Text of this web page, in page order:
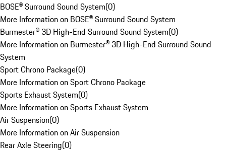
BOSE® Surround Sound System(0)
More Information on BOSE® Surround Sound System
Burmester® 3D High-End Surround Sound System(0)
More Information on Burmester® 3D High-End Surround Sound
System
Sport Chrono Package(0)
More Information on Sport Chrono Package
Sports Exhaust System(0)
More Information on Sports Exhaust System
Air Suspension(0)
More Information on Air Suspension
Rear Axle Steering(0)